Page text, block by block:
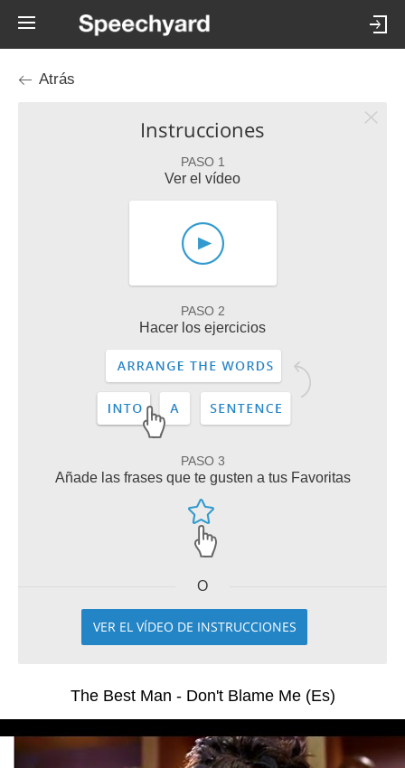
Atrás
Instrucciones
PASO 1
Ver el vídeo
PASO 2
Hacer los ejercicios
PASO 3
Añade las frases que te gusten a tus Favoritas
O
VER EL VÍDEO DE INSTRUCCIONES
The Best Man - Don't Blame Me (Es)